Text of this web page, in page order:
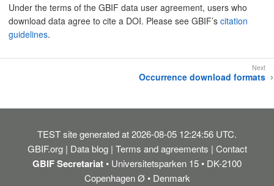
Under the terms of the GBIF data user agreement, users who
download data agree to cite a DOI. Please see GBIF’s citation
guidelines.
Occurrence download formats
TESTsite generated at 2026-08-05 12:24:56 UTC.
GBIF.org
Data blog Terms and agreements Contact
GBIF Secretariat• Universitetsparken 15 • DK-2100
Copenhagen Ø • Denmark